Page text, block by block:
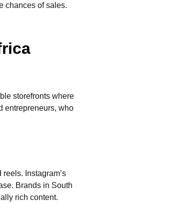
chances of sales.
storefronts where
entrepreneurs, who
Instagram’s
Brands in South
rich content.